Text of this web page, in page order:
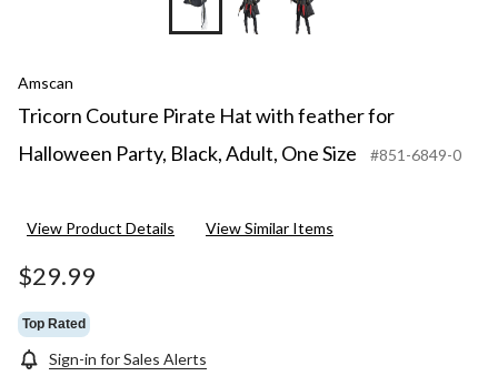
Amscan
Tricorn Couture Pirate Hat with feather for
Halloween Party, Black, Adult, One Size
#851-6849-0
View Product Details View Similar Items
$29.99
Top Rated
Sign-in for Sales Alerts